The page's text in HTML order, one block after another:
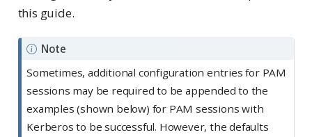
this guide.
Note
Sometimes, additional configuration entries for PAM
sessions may be required to be appended to the
examples (shown below) for PAM sessions with
Kerberos to be successful. However, the defaults